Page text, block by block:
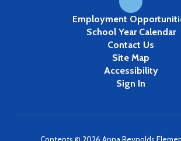
Employment
School Year Calendar
Contact Us
Site Map
Accessibility
Sign In
Contents © 2026 Anna Reynolds